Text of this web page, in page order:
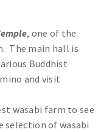
, one of the
The main hall is
Buddhist
and visit
wasabi farm to see
of wasabi